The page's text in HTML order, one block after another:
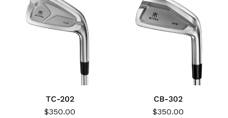
TC-202
$350.00
CB-302
$350.00